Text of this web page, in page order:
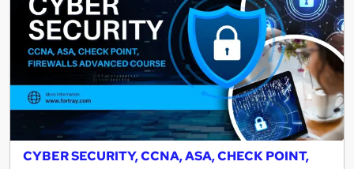
CYBER SECURITY, CCNA, ASA, CHECK POINT,